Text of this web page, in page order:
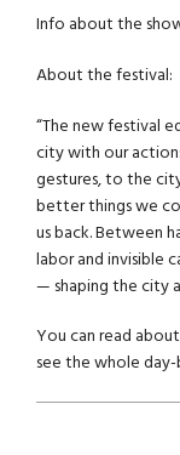
Info about the
About the festival:
“The new festival
city with our
gestures, to the
better things we
us back. Between
labor and invisible
— shaping the city
You can read
see the whole